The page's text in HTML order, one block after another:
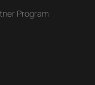
Program